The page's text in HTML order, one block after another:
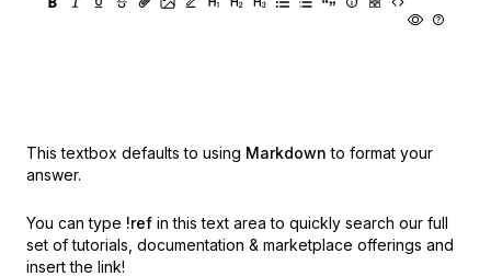
This textbox defaults to using Markdown to format your
answer.
You can type !ref in this text area to quickly search our full
set of tutorials, documentation & marketplace offerings and
insert the link!